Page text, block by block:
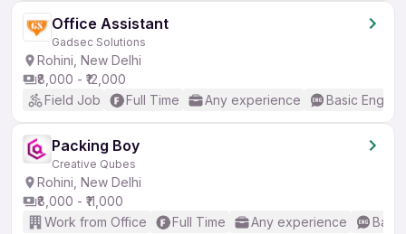
Office Assistant
Gadsec Solutions
Rohini, New Delhi
₹8,000 - ₹12,000
Field Job
Full Time Any experience Basic English
Packing Boy
Creative Qubes
Rohini, New Delhi
₹8,000 - ₹11,000
Work from Office
Full Time Any experience